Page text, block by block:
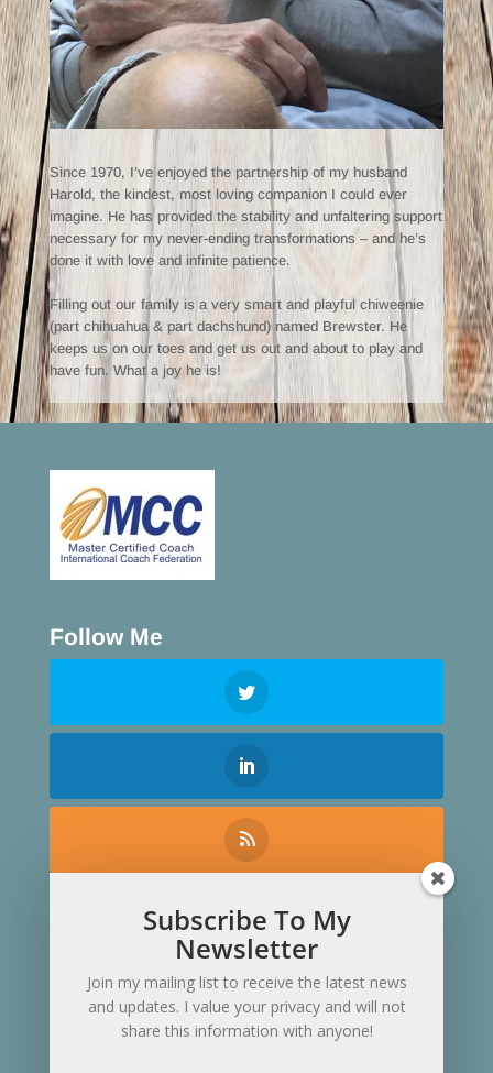
Since 1970, I’ve enjoyed the partnership of my husband
Harold, the kindest, most loving companion I could ever
imagine. He has provided the stability and unfaltering support
necessary for my never-ending transformations – and he’s
done it with love and infinite patience.
Filling out our family is a very smart and playful chiweenie
(part chihuahua & part dachshund) named Brewster. He
keeps us on our toes and get us out and about to play and
have fun. What a joy he is!
Follow Me
Contact MeSubscribe To My
Newsletter
Join my mailing list to receive the latest news
and updates. I value your privacy and will not
share this information with anyone!